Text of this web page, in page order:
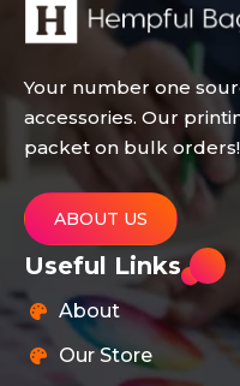
Your number one
accessories. Our
packet on bulk orders!
ABOUT US
Useful Links
About
Our Store